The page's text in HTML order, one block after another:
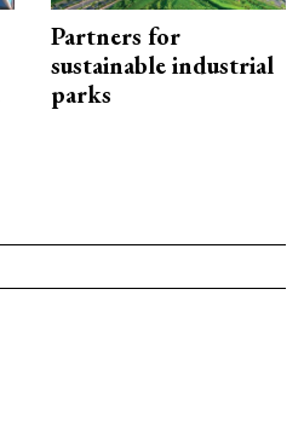
Partners for
sustainable industrial
parks